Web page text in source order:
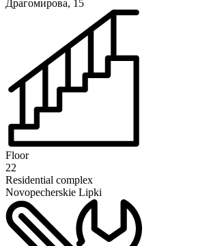
Драгомирова, 15
Floor
22
Residential complex
Novopecherskie Lipki